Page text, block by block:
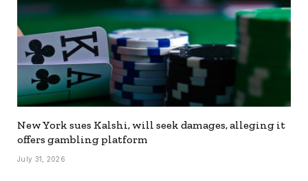
New York sues Kalshi, will seek damages, alleging it
offers gambling platform
July 31, 2026